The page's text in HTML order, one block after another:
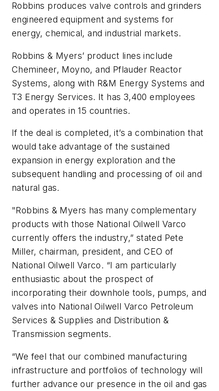
Robbins produces valve controls and grinders
engineered equipment and systems for
energy, chemical, and industrial markets.
Robbins & Myers’ product lines include
Chemineer, Moyno, and Pflauder Reactor
Systems, along with R&M Energy Systems and
T3 Energy Services. It has 3,400 employees
and operates in 15 countries.
If the deal is completed, it’s a combination that
would take advantage of the sustained
expansion in energy exploration and the
subsequent handling and processing of oil and
natural gas.
"Robbins & Myers has many complementary
products with those National Oilwell Varco
currently offers the industry,” stated Pete
Miller, chairman, president, and CEO of
National Oilwell Varco. “I am particularly
enthusiastic about the prospect of
incorporating their downhole tools, pumps, and
valves into National Oilwell Varco Petroleum
Services & Supplies and Distribution &
Transmission segments.
“We feel that our combined manufacturing
infrastructure and portfolios of technology will
further advance our presence in the oil and gas